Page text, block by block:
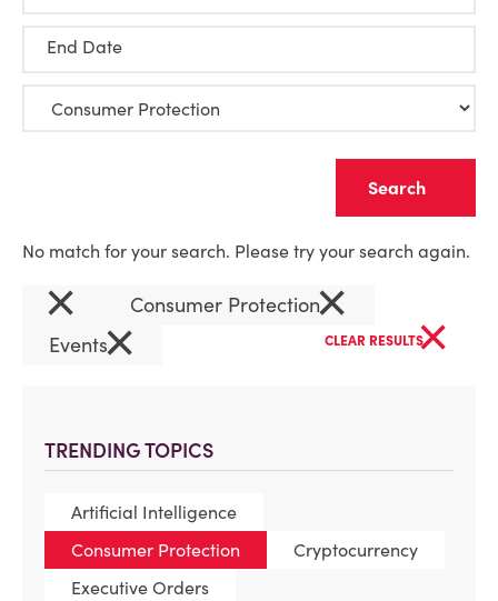
TRENDING TOPICS
Artificial Intelligence
Consumer Protection
Cryptocurrency
Executive Orders
End Date
No match for your search. Please try your search again.
× Consumer Protection×
Events× CLEAR RESULTS×